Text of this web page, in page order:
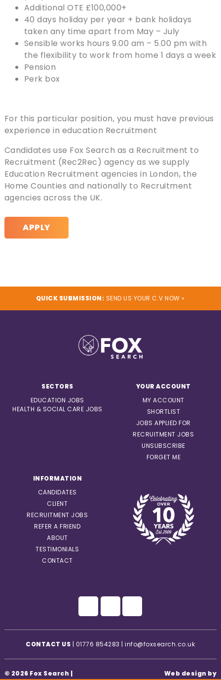
Additional OTE £100,000+
40 days holiday per year + bank holidays
taken any time apart from May – July
Sensible works hours 9.00 am – 5.00 pm with
the flexibility to work from home 1 days a week
Pension
Perk box
For this particular position, you must have previous
experience in education Recruitment
Candidates use Fox Search as a Recruitment to
Recruitment (Rec2Rec) agency as we supply
Education Recruitment agencies in London, the
Home Counties and nationally to Recruitment
agencies across the UK.
APPLY
QUICK SUBMISSION: SEND US YOUR C.V NOW »
SECTORS
EDUCATION JOBS
HEALTH & SOCIAL CARE JOBS
YOUR ACCOUNT
MY ACCOUNT
SHORTLIST
JOBS APPLIED FOR
RECRUITMENT JOBS
UNSUBSCRIBE
FORGET ME
INFORMATION
CANDIDATES
CLIENT
RECRUITMENT JOBS
REFER A FRIEND
ABOUT
TESTIMONIALS
CONTACT
CONTACT US | 01776 854283 |info@foxsearch.co.uk
© 2026 Fox Search |
Web design by